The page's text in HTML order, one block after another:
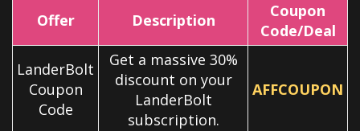
Offer Description
Coupon
Code/Deal
LanderBolt
Coupon
Code
Get a massive 30%
discount on your
LanderBolt
subscription.
AFFCOUPON